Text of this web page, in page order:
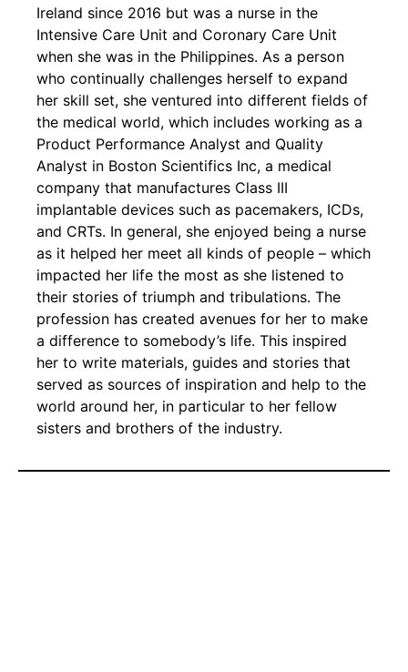
Ireland since 2016 but was a nurse in the
Intensive Care Unit and Coronary Care Unit
when she was in the Philippines. As a person
who continually challenges herself to expand
her skill set, she ventured into different fields of
the medical world, which includes working as a
Product Performance Analyst and Quality
Analyst in Boston Scientifics Inc, a medical
company that manufactures Class III
implantable devices such as pacemakers, ICDs,
and CRTs. In general, she enjoyed being a nurse
as it helped her meet all kinds of people – which
impacted her life the most as she listened to
their stories of triumph and tribulations. The
profession has created avenues for her to make
a difference to somebody’s life. This inspired
her to write materials, guides and stories that
served as sources of inspiration and help to the
world around her, in particular to her fellow
sisters and brothers of the industry.